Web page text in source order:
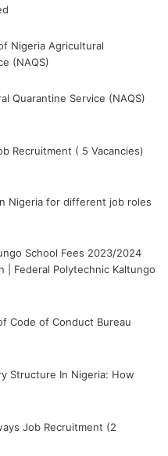
Nigeria Agricultural
(NAQS)
Quarantine Service (NAQS)
Recruitment ( 5 Vacancies)
Nigeria for different job roles
School Fees 2023/2024
| Federal Polytechnic Kaltungo
Code of Conduct Bureau
Structure In Nigeria: How
Job Recruitment (2